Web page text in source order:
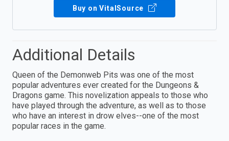
Buy on VitalSource
Additional Details
Queen of the Demonweb Pits was one of the most
popular adventures ever created for the Dungeons &
Dragons game. This novelization appeals to those who
have played through the adventure, as well as to those
who have an interest in drow elves--one of the most
popular races in the game.